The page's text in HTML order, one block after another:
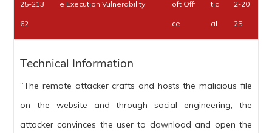
25-213
62
e Execution Vulnerability oft Offi
ce
tic
al
2-20
25
Technical Information
“The remote attacker crafts and hosts the malicious file
on the website and through social engineering, the
attacker convinces the user to download and open the